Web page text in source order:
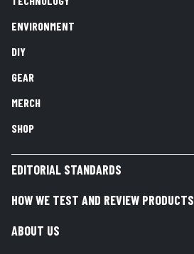
ENVIRONMENT
DIY
GEAR
MERCH
SHOP
EDITORIAL STANDARDS
HOW WE TEST AND REVIEW PRODUCTS
ABOUT US